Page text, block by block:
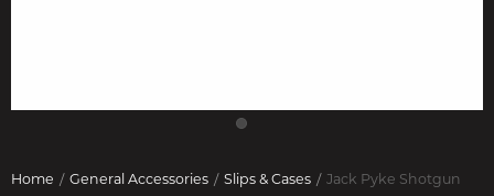
Home General Accessories Slips & Cases
Jack Pyke Shotgun